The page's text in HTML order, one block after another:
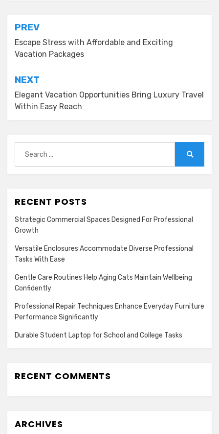
Post
navigation
PREV
Escape Stress with Affordable and Exciting
Vacation Packages
NEXT
Elegant Vacation Opportunities Bring Luxury Travel
Within Easy Reach
for:
RECENT POSTS
Strategic Commercial Spaces Designed For Professional
Growth
Versatile Enclosures Accommodate Diverse Professional
Tasks With Ease
Gentle Care Routines Help Aging Cats Maintain Wellbeing
Confidently
Professional Repair Techniques Enhance Everyday Furniture
Performance Significantly
Durable Student Laptop for School and College Tasks
RECENT COMMENTS
ARCHIVES